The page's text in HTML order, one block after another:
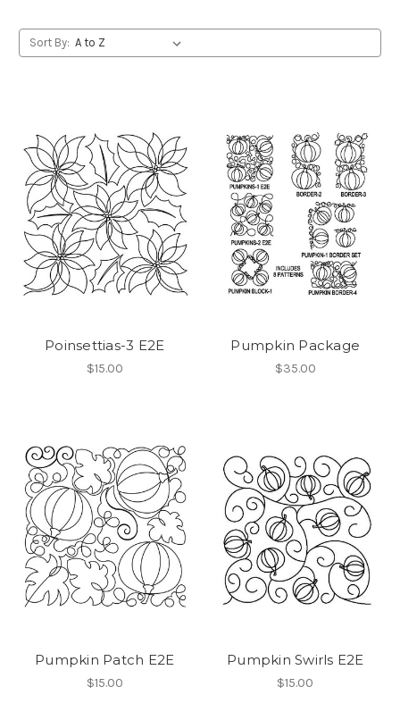
Sort By:
Poinsettias-3 E2E
$15.00
Pumpkin Package
$35.00
Pumpkin Patch E2E
$15.00
Pumpkin Swirls E2E
$15.00